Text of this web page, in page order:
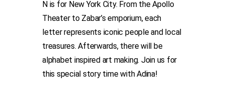
N is for New York City. From the Apollo
Theater to Zabar’s emporium, each
letter represents iconic people and local
treasures. Afterwards, there will be
alphabet inspired art making. Join us for
this special story time with Adina!